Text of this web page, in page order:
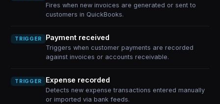
Fires when new invoices are generated or sent to
customers in QuickBooks.
TRIGGER Payment received
Triggers when customer payments are recorded
against invoices or accounts receivable.
TRIGGER Expense recorded
Detects new expense transactions entered manually
or imported via bank feeds.